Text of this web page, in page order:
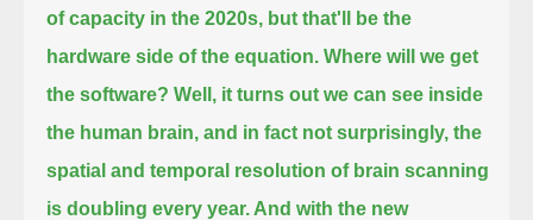
of capacity in the 2020s, but that'll be the
hardware side of the equation. Where will we get
the software? Well, it turns out we can see inside
the human brain, and in fact not surprisingly, the
spatial and temporal resolution of brain scanning
is doubling every year. And with the new